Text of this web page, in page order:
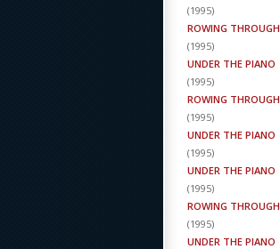
(1995)
ROWING THROUGH
(1995)
UNDER THE PIANO
(1995)
ROWING THROUGH
(1995)
UNDER THE PIANO
(1995)
UNDER THE PIANO
(1995)
ROWING THROUGH
(1995)
UNDER THE PIANO